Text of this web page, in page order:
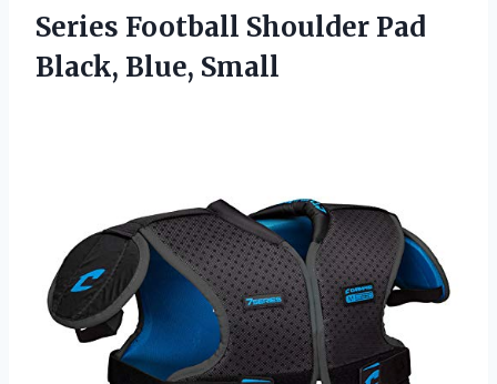
Series Football Shoulder Pad
Black, Blue, Small